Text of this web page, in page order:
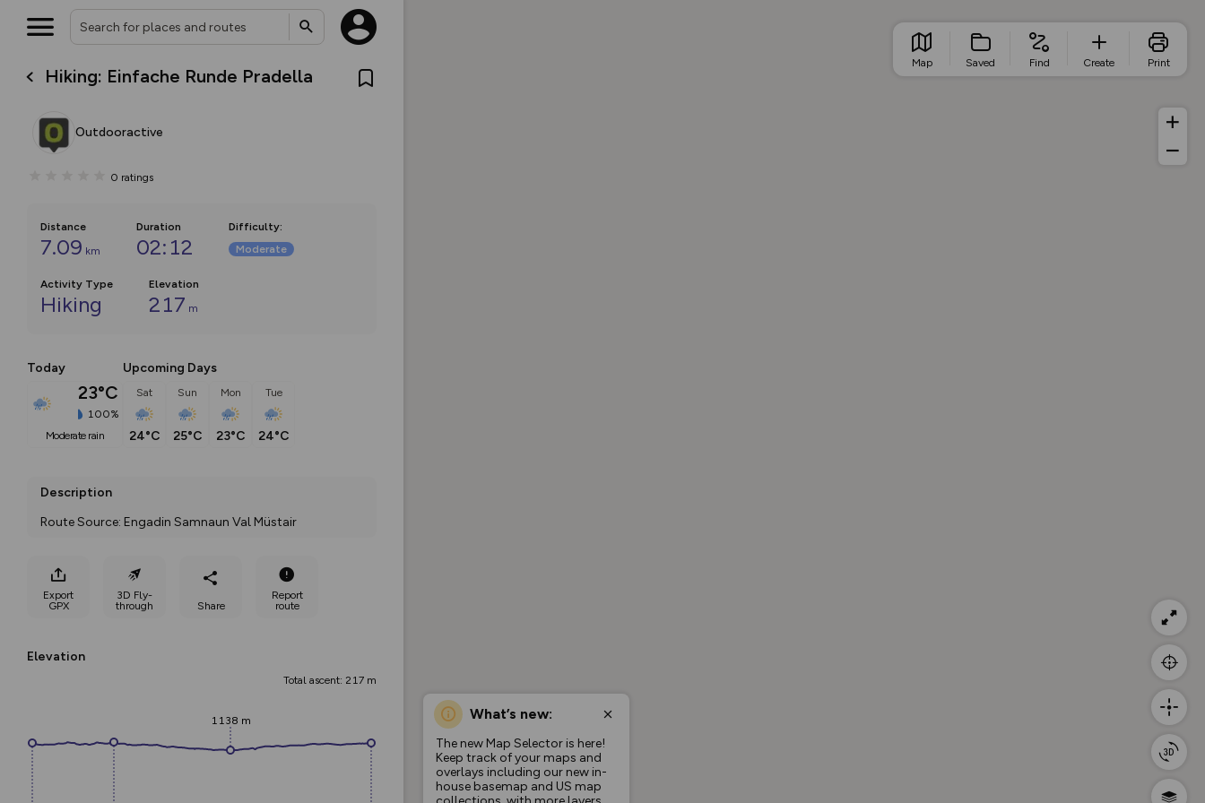
Hiking: Einfache Runde Pradella
Outdooractive
0 ratings
Distance
7.09 km
Duration
02:12
Difficulty:
Moderate
Activity Type
Hiking
Elevation
217 m
Today
23°C
100%
moderate rain
Upcoming Days
Sat
24°C
Sun
25°C
Mon
23°C
Tue
24°C
Description
Route Source: Engadin Samnaun Val Müstair
Export
GPX
3D Fly-
through
Share
Report
route
Elevation
Total ascent: 217 m
1138 m What’s new:
The new Map Selector is here!
Keep track of your maps and
overlays including our new in-
house basemap and US map
Map Saved Find Create Print